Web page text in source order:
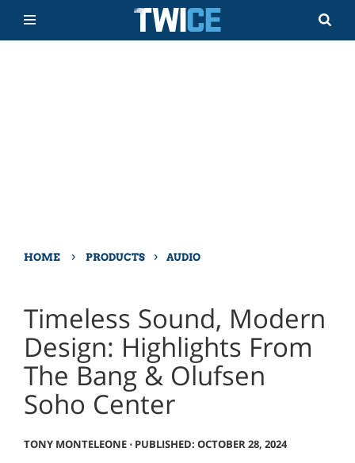
HOME › PRODUCTS › AUDIO
Timeless Sound, Modern
Design: Highlights From
The Bang & Olufsen
Soho Center
TONY MONTELEONE⋅ PUBLISHED: OCTOBER 28, 2024